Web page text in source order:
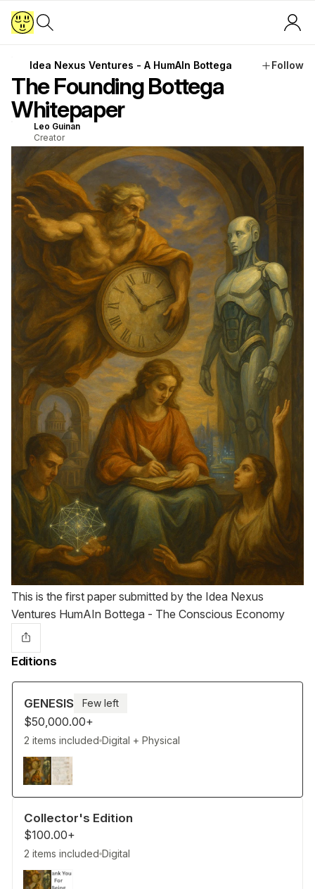
Idea Nexus Ventures - A HumAIn Bottega Follow
The Founding Bottega
Whitepaper
Leo Guinan
Creator
This is the first paper submitted by the Idea Nexus
Ventures HumAIn Bottega - The Conscious Economy
Editions
GENESIS Few left
$50,000.00+
2 items included Digital + Physical
Collector's Edition
$100.00+
2 items included Digital